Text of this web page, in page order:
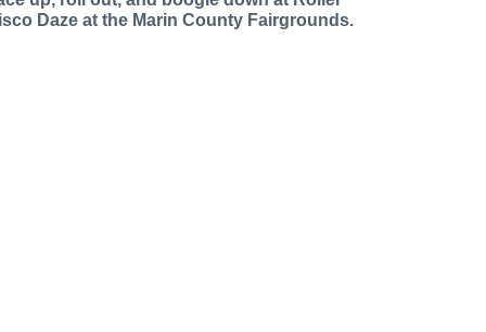
Daze at the Marin County Fairgrounds.